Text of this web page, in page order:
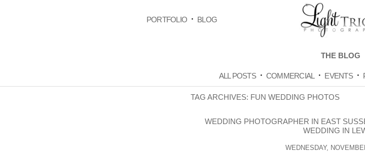
PORTFOLIO BLOG
THE BLOG
ALL POSTS COMMERCIAL EVENTS
TAG ARCHIVES: FUN WEDDING PHOTOS
WEDDING PHOTOGRAPHER IN EAST
WEDDING IN
WEDNESDAY,